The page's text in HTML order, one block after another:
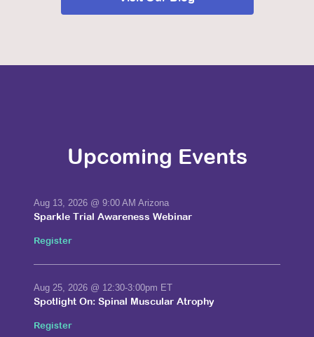
Upcoming Events
Aug 13, 2026 @ 9:00 AM Arizona
Sparkle Trial Awareness Webinar
Register
Aug 25, 2026 @ 12:30-3:00pm ET
Spotlight On: Spinal Muscular Atrophy
Register